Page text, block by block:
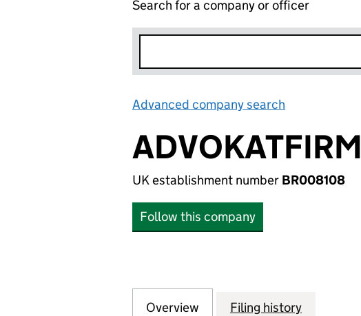
Search for a company or officer
Advanced company search
UK establishment number BR008108
Follow this company
Company
Overview for ADVOKATFIRMAN
Filing history